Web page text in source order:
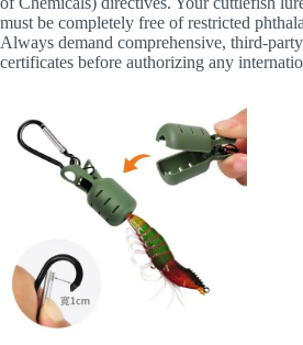
must be completely free of restricted
Always demand comprehensive, third-
certificates before authorizing any